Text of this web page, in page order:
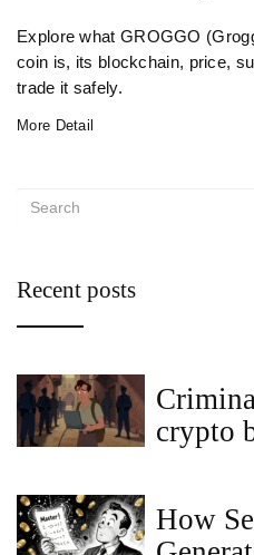
Explore what GROGGO
coin is, its blockchain, price,
trade it safely.
More Detail
Recent posts
crypto
How